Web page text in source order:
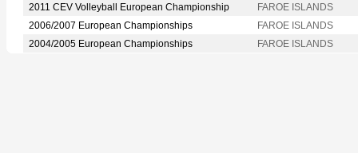
2011 CEV Volleyball European Championship
FAROE ISLANDS
2006/2007 European Championships
FAROE ISLANDS
2004/2005 European Championships
FAROE ISLANDS